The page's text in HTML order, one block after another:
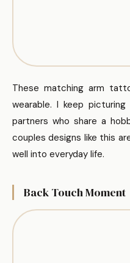
These matching arm
wearable. I keep
partners who share a
couples designs like this
well into everyday life.
Back Touch Moment